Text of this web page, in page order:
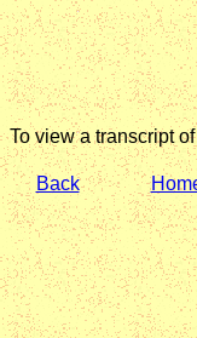
To view a transcript
Back